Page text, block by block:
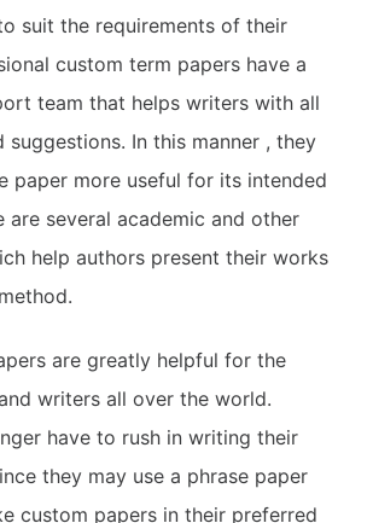
suit the requirements of their
custom term papers have a
team that helps writers with all
suggestions. In this manner , they
paper more useful for its intended
are several academic and other
help authors present their works
are greatly helpful for the
writers all over the world.
have to rush in writing their
they may use a phrase paper
custom papers in their preferred